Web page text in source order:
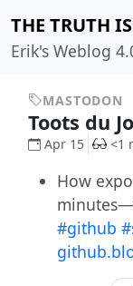
THE TRUTH
Erik's Weblog
MASTODON
Toots du
Apr 15 <1
How
#github